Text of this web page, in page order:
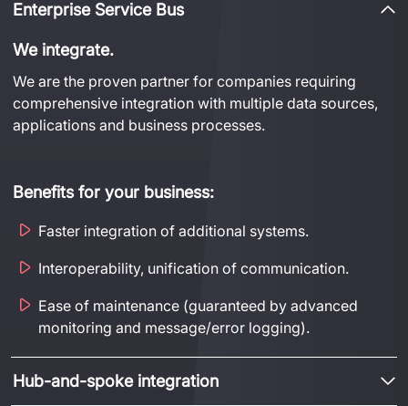
Enterprise Service Bus
We integrate.
We are the proven partner for companies requiring
applications and business processes.
Benefits for your business:
Faster integration of additional systems.
Interoperability, unification of communication.
Ease of maintenance (guaranteed by advanced
monitoring and message/error logging).
Hub-and-spoke integration